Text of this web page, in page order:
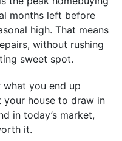
months left before
high. That means
without rushing
sweet spot.
you end up
house to draw in
in today’s market,
it.